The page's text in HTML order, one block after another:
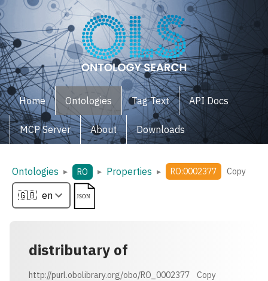
Home Ontologies Tag Text API Docs
MCP Server About Downloads
Ontologies ▸ RO ▸ Properties ▸ RO:0002377 Copy
distributary of
http://purl.obolibrary.org/obo/RO_0002377 Copy